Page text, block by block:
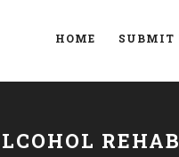
HOME SUBMIT